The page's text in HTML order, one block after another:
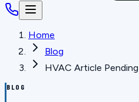
Home
Blog
HVAC Article
BLOG